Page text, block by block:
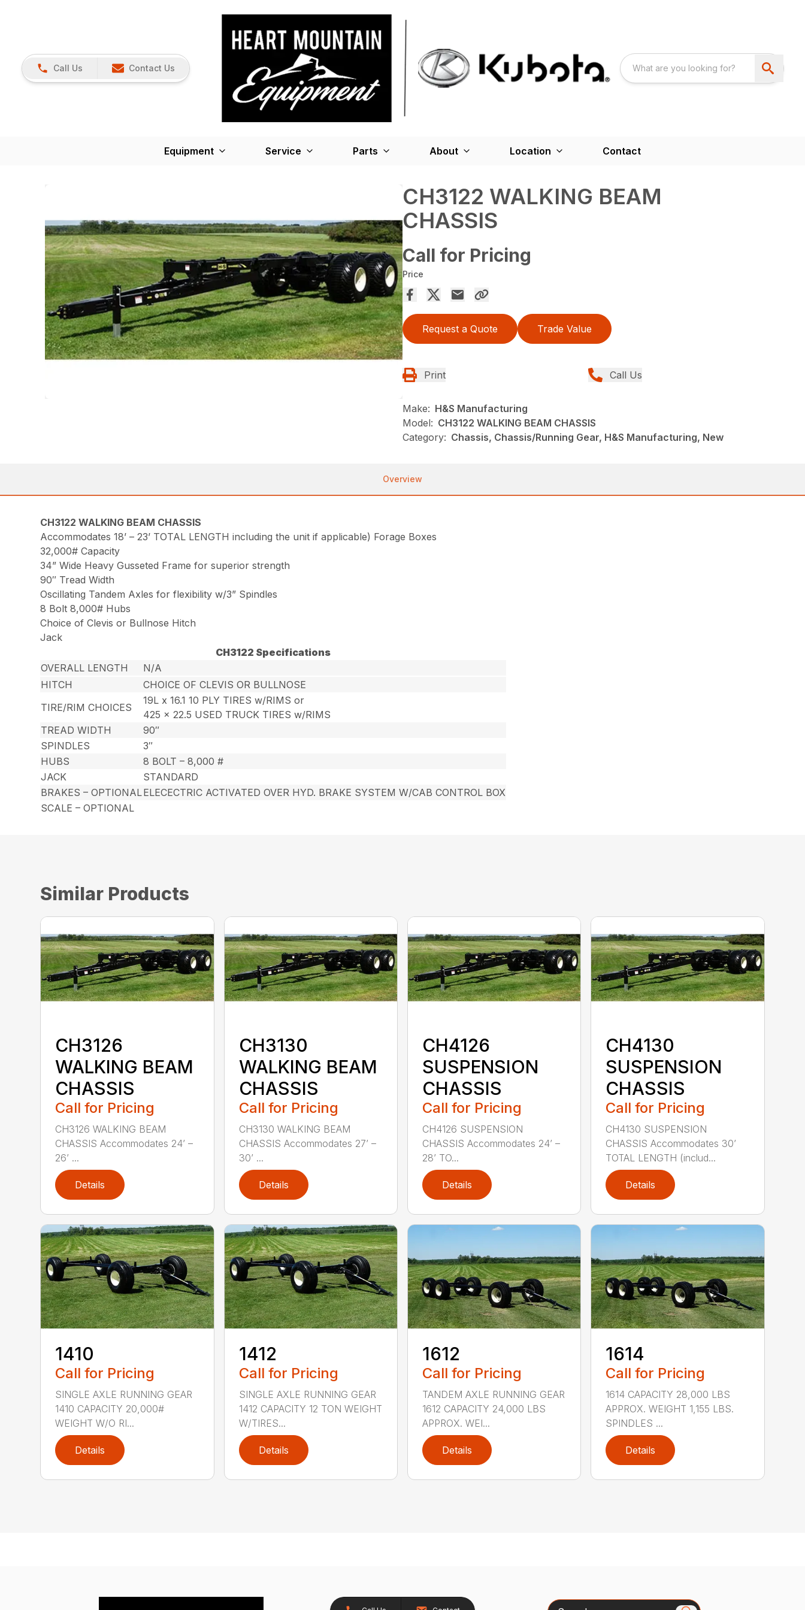
Call Us Contact Us
Equipment Service Parts About Location Contact
CH3122 WALKING BEAM
CHASSIS
Call for Pricing
Price
Request a Quote Trade Value
Print Call Us
Make: H&S Manufacturing
Model: CH3122 WALKING BEAM CHASSIS
Category: Chassis, Chassis/Running Gear, H&S Manufacturing, New
Overview
CH3122 WALKING BEAM CHASSIS
Accommodates 18’ – 23’ TOTAL LENGTH including the unit if applicable) Forage Boxes
32,000# Capacity
34” Wide Heavy Gusseted Frame for superior strength
90″ Tread Width
Oscillating Tandem Axles for flexibility w/3” Spindles
8 Bolt 8,000# Hubs
Choice of Clevis or Bullnose Hitch
Jack
CH3122 Specifications
OVERALL LENGTH
N/A
HITCH
CHOICE OF CLEVIS OR BULLNOSE
TIRE/RIM CHOICES
19L x 16.1 10 PLY TIRES w/RIMS or
425 x 22.5 USED TRUCK TIRES w/RIMS
TREAD WIDTH
90″
SPINDLES
3″
HUBS
8 BOLT – 8,000 #
JACK
STANDARD
BRAKES – OPTIONALELECECTRIC ACTIVATED OVER HYD. BRAKE SYSTEM W/CAB CONTROL BOX
SCALE – OPTIONAL
Similar Products
CH3126
WALKING BEAM
CHASSIS
Call for Pricing
CH3126 WALKING BEAM
CHASSIS Accommodates 24’ –
26’ ...
Details
CH3130
WALKING BEAM
CHASSIS
Call for Pricing
CH3130 WALKING BEAM
CHASSIS Accommodates 27’ –
30’ ...
Details
CH4126
SUSPENSION
CHASSIS
Call for Pricing
CH4126 SUSPENSION
CHASSIS Accommodates 24’ –
28’ TO...
Details
CH4130
SUSPENSION
CHASSIS
Call for Pricing
CH4130 SUSPENSION
CHASSIS Accommodates 30’
TOTAL LENGTH (includ...
Details
1410
Call for Pricing
SINGLE AXLE RUNNING GEAR
1410 CAPACITY 20,000#
WEIGHT W/O RI...
Details
1412
Call for Pricing
SINGLE AXLE RUNNING GEAR
1412 CAPACITY 12 TON WEIGHT
W/TIRES...
Details
1612
Call for Pricing
TANDEM AXLE RUNNING GEAR
1612 CAPACITY 24,000 LBS
APPROX. WEI...
Details
1614
Call for Pricing
1614 CAPACITY 28,000 LBS
APPROX. WEIGHT 1,155 LBS.
SPINDLES ...
Details
Search